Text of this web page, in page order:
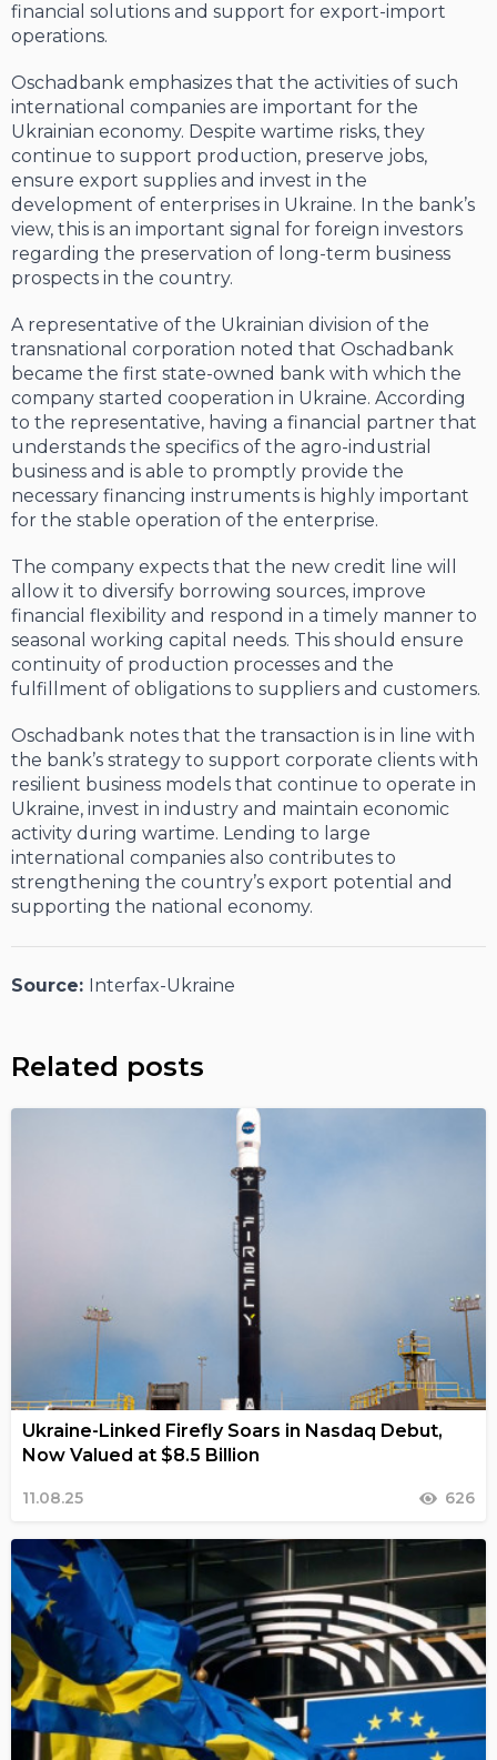
financial solutions and support for export-import
operations.
Oschadbank emphasizes that the activities of such
international companies are important for the
Ukrainian economy. Despite wartime risks, they
continue to support production, preserve jobs,
ensure export supplies and invest in the
development of enterprises in Ukraine. In the bank’s
view, this is an important signal for foreign investors
regarding the preservation of long-term business
prospects in the country.
A representative of the Ukrainian division of the
transnational corporation noted that Oschadbank
became the first state-owned bank with which the
company started cooperation in Ukraine. According
to the representative, having a financial partner that
understands the specifics of the agro-industrial
business and is able to promptly provide the
necessary financing instruments is highly important
for the stable operation of the enterprise.
The company expects that the new credit line will
allow it to diversify borrowing sources, improve
financial flexibility and respond in a timely manner to
seasonal working capital needs. This should ensure
continuity of production processes and the
fulfillment of obligations to suppliers and customers.
Oschadbank notes that the transaction is in line with
the bank’s strategy to support corporate clients with
resilient business models that continue to operate in
Ukraine, invest in industry and maintain economic
activity during wartime. Lending to large
international companies also contributes to
strengthening the country’s export potential and
supporting the national economy.
Source: Interfax-Ukraine
Related posts
Ukraine-Linked Firefly Soars in Nasdaq Debut,
Now Valued at $8.5 Billion
11.08.25 626